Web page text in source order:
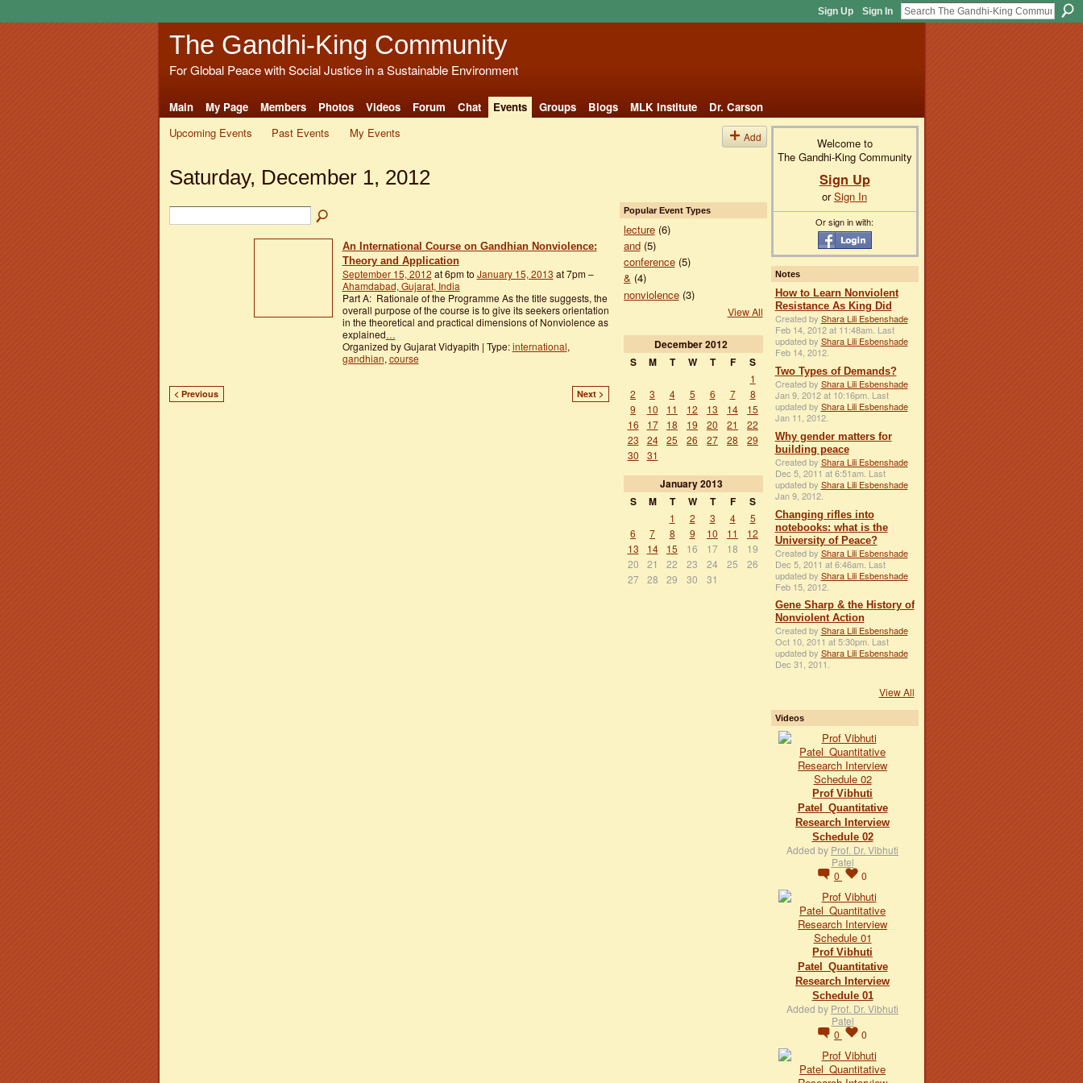
Sign Up Sign In
The Gandhi-King Community
For Global Peace with Social Justice in a Sustainable Environment
Main My Page Members Photos Videos Forum Chat Events Groups Blogs MLK Institute
Dr. Carson
Upcoming Events
Past Events My Events Add
Saturday, December 1, 2012
An International Course on Gandhian Nonviolence:
Theory and Application
September 15, 2012 at 6pm to January 15, 2013 at 7pm –
Ahamdabad, Gujarat, India
Part A: Rationale of the Programme As the title suggests, the
overall purpose of the course is to give its seekers orientation
in the theoretical and practical dimensions of Nonviolence as
explained…
Organized by Gujarat Vidyapith | Type:international,
gandhian, course
< Previous Next >
Popular Event Types
lecture(6)
and(5)
conference(5)
& (4)
nonviolence(3)
View All
December2012
S
M T W T F S
1
2
3 4 5 6 7
8
9
10 11 12 13 14
15
16
17 18 19 20 21
22
23
24 25 26 27 28
29
30
31
January2013
S
M T W T F S
1 2 3 4
5
6
7 8 9 10 11
12
13
14 15 16 17 18
19
20
21 22 23 24 25
26
27
28 29 30 31
Welcome to
The Gandhi-King Community
Sign Up
orSign In
Or sign in with:
Notes
How to Learn Nonviolent
Resistance As King Did
Created by Shara Lili Esbenshade
Feb 14, 2012 at 11:48am. Last
updated by Shara Lili Esbenshade
Feb 14, 2012.
Two Types of Demands?
Created by Shara Lili Esbenshade
Jan 9, 2012 at 10:16pm. Last
updated by Shara Lili Esbenshade
Jan 11, 2012.
Why gender matters for
building peace
Created by Shara Lili Esbenshade
Dec 5, 2011 at 6:51am. Last
updated by Shara Lili Esbenshade
Jan 9, 2012.
Changing rifles into
notebooks: what is the
University of Peace?
Created by Shara Lili Esbenshade
Dec 5, 2011 at 6:46am. Last
updated by Shara Lili Esbenshade
Feb 15, 2012.
Gene Sharp & the History of
Nonviolent Action
Created by Shara Lili Esbenshade
Oct 10, 2011 at 5:30pm. Last
updated by Shara Lili Esbenshade
Dec 31, 2011.
View All
Videos
Prof Vibhuti
Patel_Quantitative
Research Interview
Schedule 02
Added by Prof. Dr. Vibhuti
Patel
0
0
Prof Vibhuti
Patel_Quantitative
Research Interview
Schedule 01
Added by Prof. Dr. Vibhuti
Patel
0
0